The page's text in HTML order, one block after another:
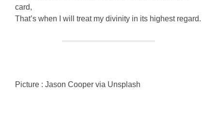
card,
That’s when I will treat my divinity in its highest regard.
Picture : Jason Cooper via Unsplash